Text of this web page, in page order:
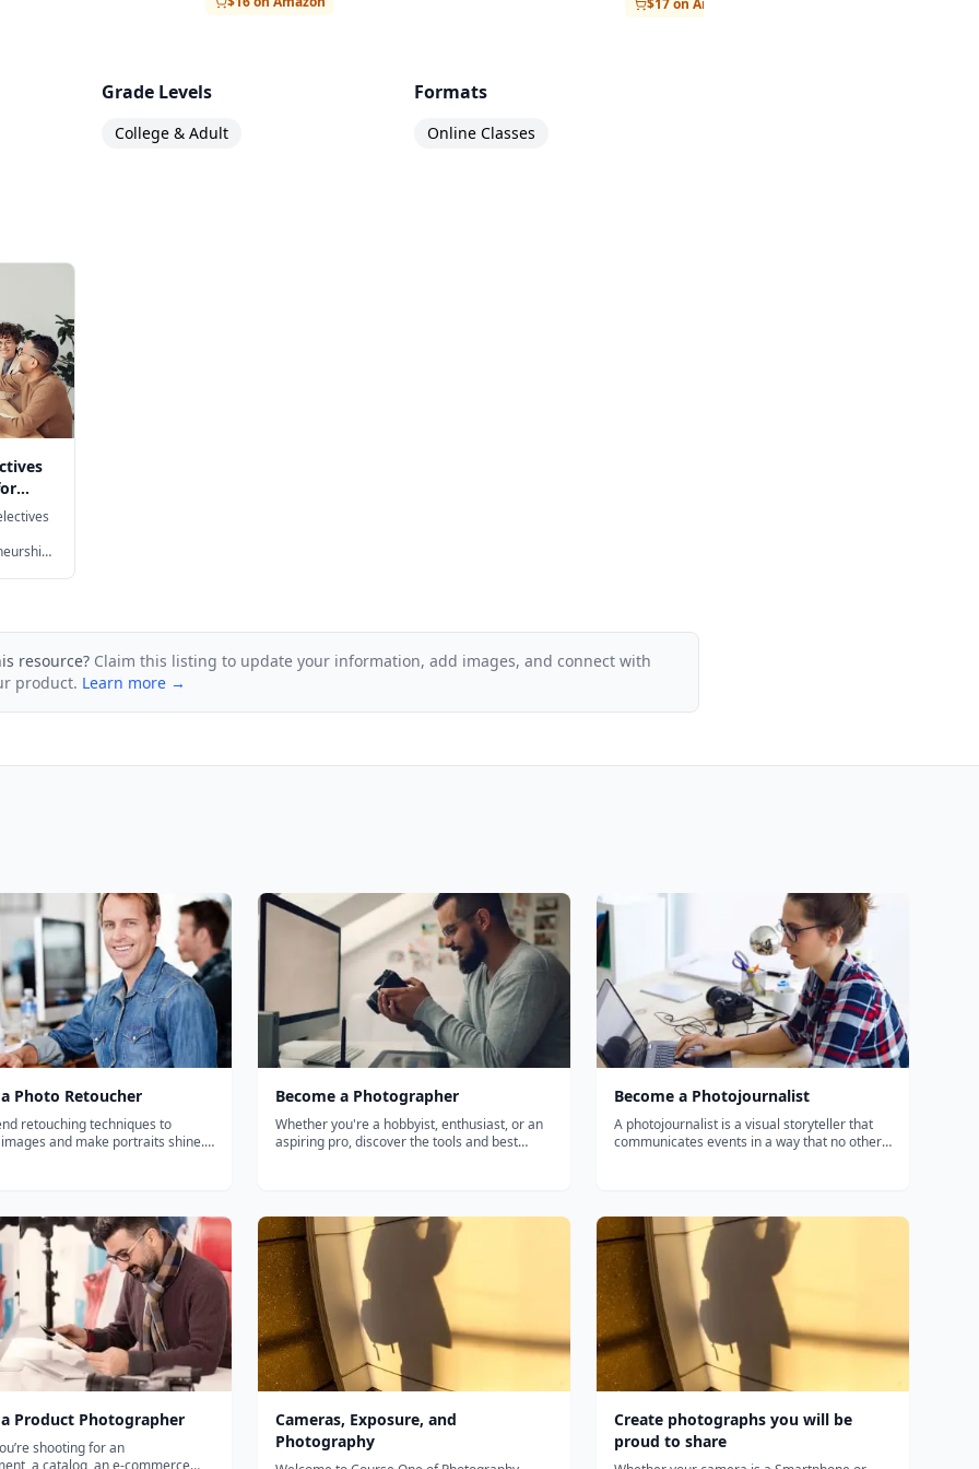
$17 on Amazon
Grade Levels
College & Adult
Formats
Online Classes
resource? Claim this listing to update your information, add images, and connect with
product. Learn more →
Photo Retoucher
retouching techniques to
and make portraits shine.
your talents and preferenc...
Become a Photographer
Whether you're a hobbyist, enthusiast, or an
aspiring pro, discover the tools and best
composition, lighting, and...
Become a Photojournalist
A photojournalist is a visual storyteller that
communicates events in a way that no other
places, trends, and events th...
Product Photographer
shooting for an
Cameras, Exposure, and
Photography
Create photographs you will be
proud to share